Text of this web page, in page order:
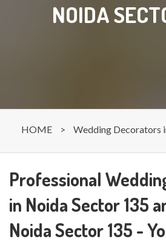
NOIDA
HOME > Wedding Decorators
Professional
in Noida Sector 135
Noida Sector 135 -